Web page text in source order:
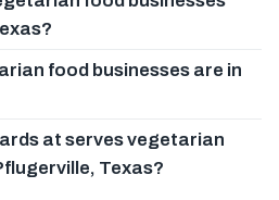
food businesses are in
at serves vegetarian
Texas?